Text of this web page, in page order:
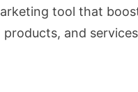
tool that
and